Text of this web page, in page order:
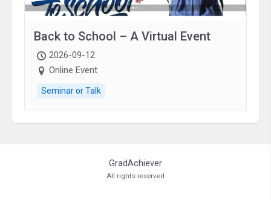
Back to School – A Virtual Event
2026-09-12
Online Event
Seminar or Talk
GradAchiever
All rights reserved